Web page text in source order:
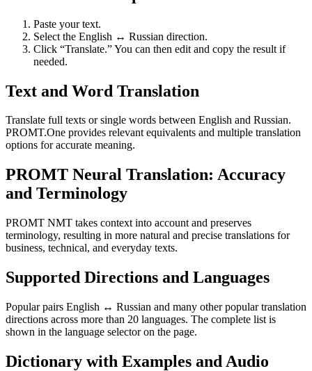
Paste your text.
Select the English ↔ Russian direction.
Click “Translate.” You can then edit and copy the result if
needed.
Text and Word Translation
Translate full texts or single words between English and Russian.
PROMT.One provides relevant equivalents and multiple translation
options for accurate meaning.
PROMT Neural Translation: Accuracy
and Terminology
PROMT NMT takes context into account and preserves
terminology, resulting in more natural and precise translations for
business, technical, and everyday texts.
Supported Directions and Languages
Popular pairs English ↔ Russian and many other popular translation
directions across more than 20 languages. The complete list is
shown in the language selector on the page.
Dictionary with Examples and Audio